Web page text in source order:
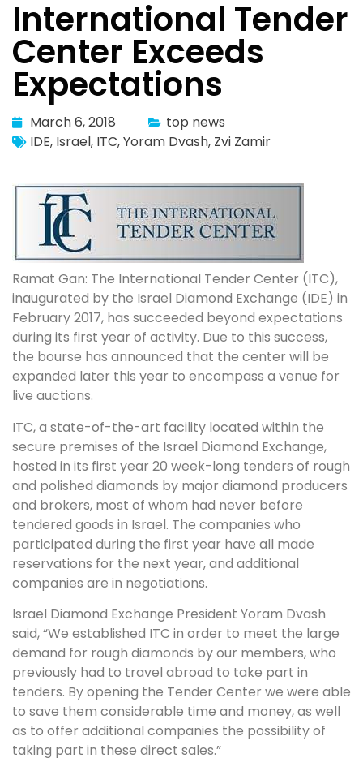
International Tender
Center Exceeds
Expectations
March 6, 2018
top news
IDE, Israel, ITC,Yoram Dvash, Zvi Zamir
Ramat Gan: The International Tender Center (ITC),
inaugurated by the Israel Diamond Exchange (IDE) in
February 2017, has succeeded beyond expectations
during its first year of activity. Due to this success,
the bourse has announced that the center will be
expanded later this year to encompass a venue for
live auctions.
ITC, a state-of-the-art facility located within the
secure premises of the Israel Diamond Exchange,
hosted in its first year 20 week-long tenders of rough
and polished diamonds by major diamond producers
and brokers, most of whom had never before
tendered goods in Israel. The companies who
participated during the first year have all made
reservations for the next year, and additional
companies are in negotiations.
Israel Diamond Exchange President Yoram Dvash
said, “We established ITC in order to meet the large
demand for rough diamonds by our members, who
previously had to travel abroad to take part in
tenders. By opening the Tender Center we were able
to save them considerable time and money, as well
as to offer additional companies the possibility of
taking part in these direct sales.”